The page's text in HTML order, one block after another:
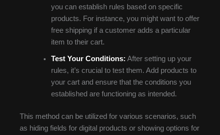
you can establish rules based on specific
products. For instance, you might want to offer
free shipping if a customer adds a particular
item to their cart.
Test Your Conditions: After setting up your
rules, it’s crucial to test them. Add products to
your cart and ensure that the conditions you
established are functioning as intended.
This method can be utilized for various scenarios, such
as hiding fields for digital products or showing options for